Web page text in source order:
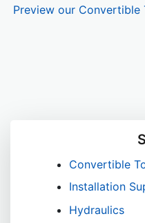
Preview our Convertible
Convertible
Installation
Hydraulics